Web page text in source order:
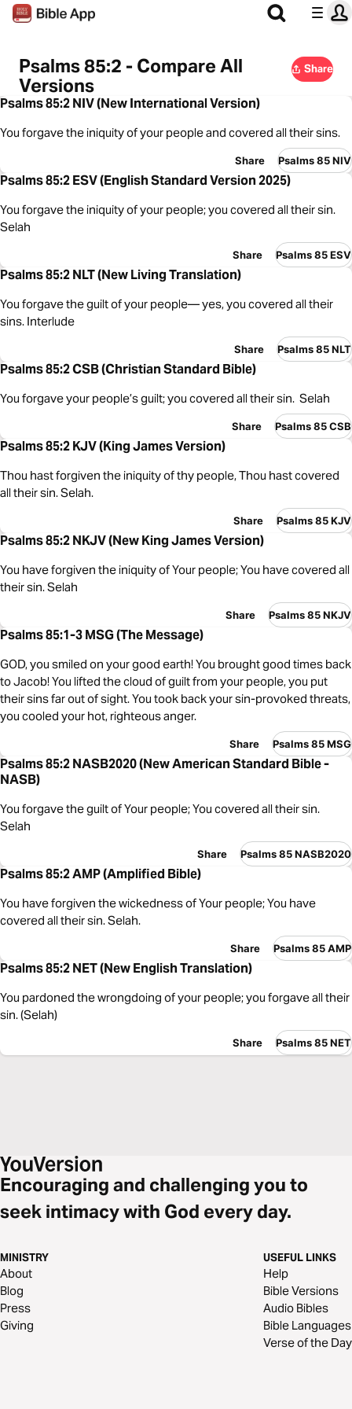
Psalms 85:2 - Compare All
Versions
Share
Psalms 85:2 NIV (New International Version)
You forgave the iniquity of your people and covered all their sins.
Share Psalms 85 NIV
Psalms 85:2 ESV (English Standard Version 2025)
You forgave the iniquity of your people; you covered all their sin.
Selah
Share Psalms 85 ESV
Psalms 85:2 NLT (New Living Translation)
You forgave the guilt of your people— yes, you covered all their
sins. Interlude
Share Psalms 85 NLT
Psalms 85:2 CSB (Christian Standard Bible)
You forgave your people’s guilt; you covered all their sin. Selah
Share Psalms 85 CSB
Psalms 85:2 KJV (King James Version)
Thou hast forgiven the iniquity of thy people, Thou hast covered
all their sin. Selah.
Share Psalms 85 KJV
Psalms 85:2 NKJV (New King James Version)
You have forgiven the iniquity of Your people; You have covered all
their sin. Selah
Share Psalms 85 NKJV
Psalms 85:1-3 MSG (The Message)
GOD, you smiled on your good earth! You brought good times back
to Jacob! You lifted the cloud of guilt from your people, you put
their sins far out of sight. You took back your sin-provoked threats,
you cooled your hot, righteous anger.
Share Psalms 85 MSG
Psalms 85:2 NASB2020 (New American Standard Bible -
NASB)
You forgave the guilt of Your people; You covered all their sin.
Selah
Share Psalms 85 NASB2020
Psalms 85:2 AMP (Amplified Bible)
You have forgiven the wickedness of Your people; You have
covered all their sin. Selah.
Share Psalms 85 AMP
Psalms 85:2 NET (New English Translation)
You pardoned the wrongdoing of your people; you forgave all their
sin. (Selah)
Share Psalms 85 NET
Encouraging and challenging you to
seek intimacy with God every day.
MINISTRY
About
Blog
Press
Giving
USEFUL LINKS
Help
Bible Versions
Audio Bibles
Bible Languages
Verse of the Day